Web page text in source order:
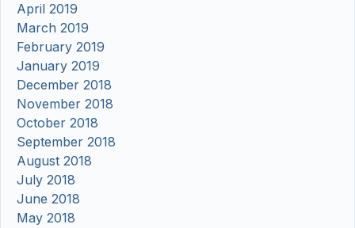
April 2019
March 2019
February 2019
January 2019
December 2018
November 2018
October 2018
September 2018
August 2018
July 2018
June 2018
May 2018